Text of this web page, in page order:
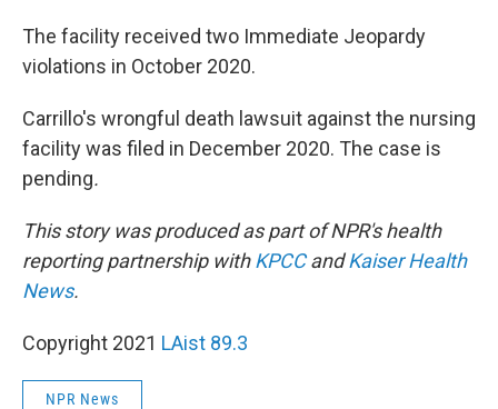
The facility received two Immediate Jeopardy
violations in October 2020.
Carrillo's wrongful death lawsuit against the nursing
facility was filed in December 2020. The case is
pending.
This story was produced as part of NPR's health
reporting partnership withKPCCandKaiser Health
News.
Copyright 2021 LAist 89.3
NPR News